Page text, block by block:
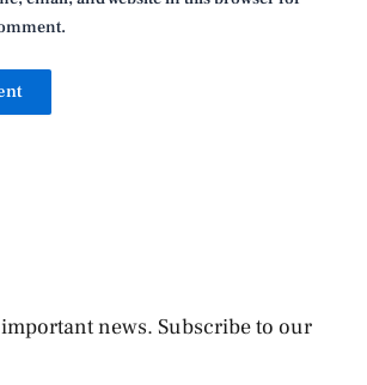
news. Subscribe to our